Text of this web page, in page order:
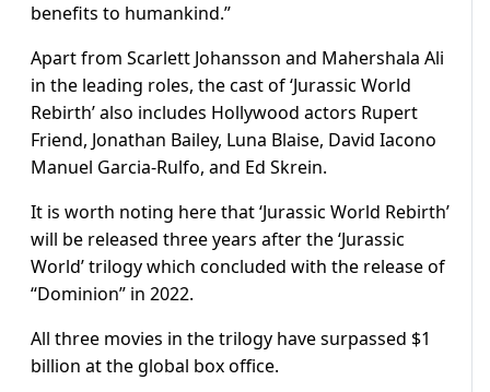
benefits to humankind.”
Apart from Scarlett Johansson and Mahershala Ali
in the leading roles, the cast of ‘Jurassic World
Rebirth’ also includes Hollywood actors Rupert
Friend, Jonathan Bailey, Luna Blaise, David Iacono
Manuel Garcia-Rulfo, and Ed Skrein.
It is worth noting here that ‘Jurassic World Rebirth’
will be released three years after the ‘Jurassic
World’ trilogy which concluded with the release of
“Dominion” in 2022.
All three movies in the trilogy have surpassed $1
billion at the global box office.